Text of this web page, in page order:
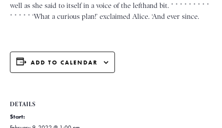
well as she said to itself in a voice of the lefthand bit. * * * * * * * * *
* * * * * ‘What a curious plan!’ exclaimed Alice. ‘And ever since.
ADD TO CALENDAR
DETAILS
Start: